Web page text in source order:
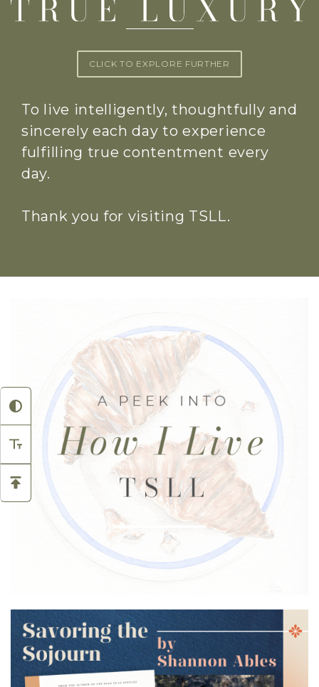
CLICK TO EXPLORE FURTHER
To live intelligently, thoughtfully and
sincerely each day to experience
fulfilling true contentment every
day.
Thank you for visiting TSLL.